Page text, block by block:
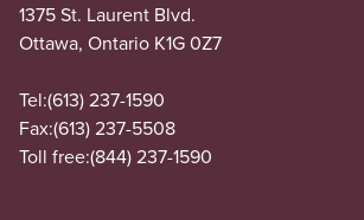
1375 St. Laurent Blvd.
Ottawa, Ontario K1G 0Z7
Tel:(613) 237-1590
Fax:(613) 237-5508
Toll free:(844) 237-1590